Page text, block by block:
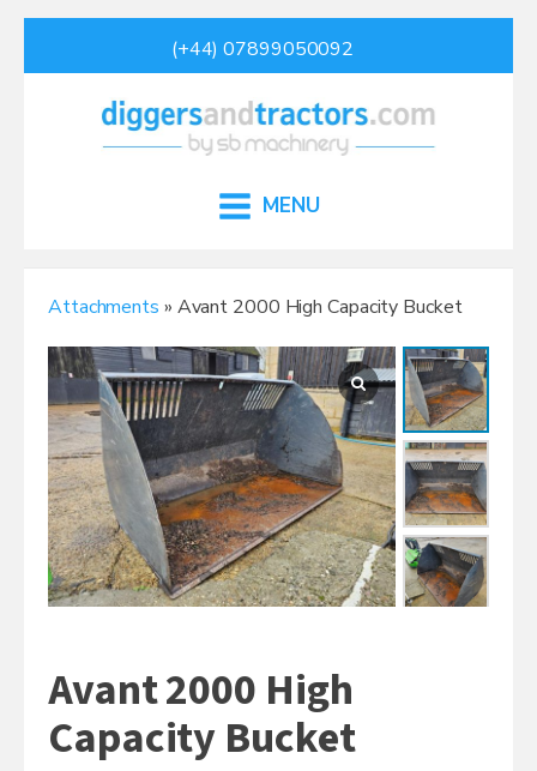
(+44) 07899050092
MENU
Attachments » Avant 2000 High Capacity Bucket
Avant 2000 High
Capacity Bucket